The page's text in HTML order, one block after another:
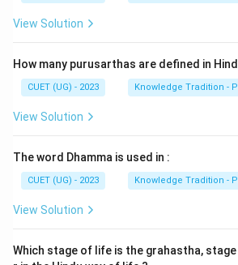
View Solution
How many purusarthas are defined in
CUET (UG) - 2023 Knowledge Tradition -
View Solution
The word Dhamma is used in :
CUET (UG) - 2023 Knowledge Tradition -
View Solution
Which stage of life is the grahastha,